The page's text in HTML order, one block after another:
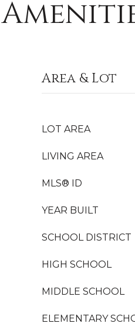
Area & Lot
LOT AREA
LIVING AREA
MLS® ID
YEAR BUILT
SCHOOL DISTRICT
HIGH SCHOOL
MIDDLE SCHOOL
ELEMENTARY